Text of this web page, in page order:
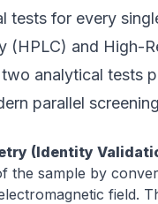
tests for every
(HPLC) and High-
analytical tests
parallel
(Identity
the sample by
field.